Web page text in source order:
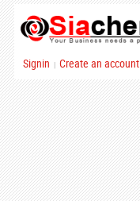
Signin | Create an account